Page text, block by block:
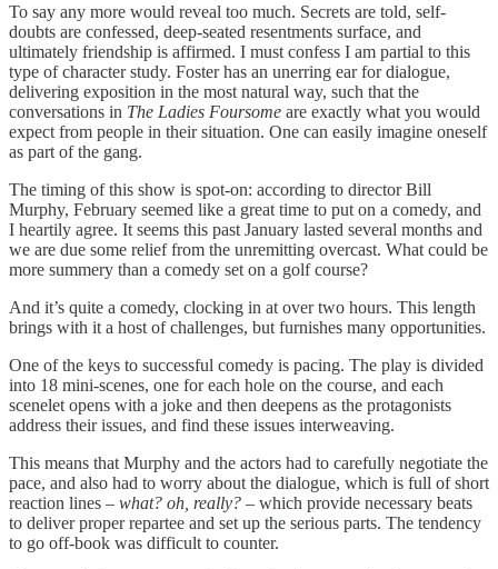
To say any more would reveal too much. Secrets are told, self-
doubts are confessed, deep-seated resentments surface, and
ultimately friendship is affirmed. I must confess I am partial to this
type of character study. Foster has an unerring ear for dialogue,
delivering exposition in the most natural way, such that the
conversations in The Ladies Foursome are exactly what you would
expect from people in their situation. One can easily imagine oneself
as part of the gang.
The timing of this show is spot-on: according to director Bill
Murphy, February seemed like a great time to put on a comedy, and
I heartily agree. It seems this past January lasted several months and
we are due some relief from the unremitting overcast. What could be
more summery than a comedy set on a golf course?
And it’s quite a comedy, clocking in at over two hours. This length
brings with it a host of challenges, but furnishes many opportunities.
One of the keys to successful comedy is pacing. The play is divided
into 18 mini-scenes, one for each hole on the course, and each
scenelet opens with a joke and then deepens as the protagonists
address their issues, and find these issues interweaving.
This means that Murphy and the actors had to carefully negotiate the
pace, and also had to worry about the dialogue, which is full of short
reaction lines – what? oh, really? – which provide necessary beats
to deliver proper repartee and set up the serious parts. The tendency
to go off-book was difficult to counter.